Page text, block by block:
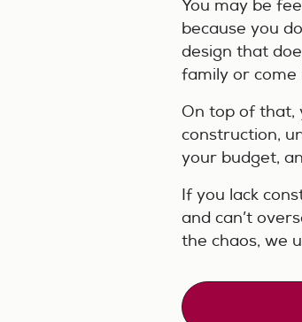
You may be
because you
design that
family or come
On top of that,
construction,
your budget,
If you lack
and can’t
the chaos, we